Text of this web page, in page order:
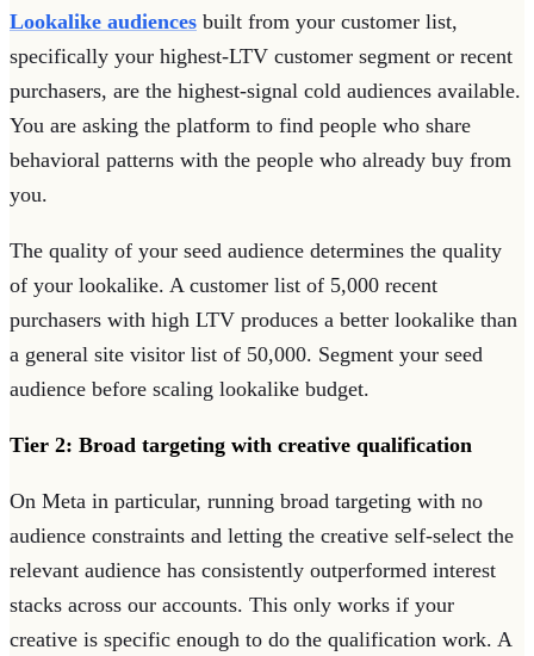
Lookalike audiences built from your customer list,
specifically your highest-LTV customer segment or recent
purchasers, are the highest-signal cold audiences available.
You are asking the platform to find people who share
behavioral patterns with the people who already buy from
you.
The quality of your seed audience determines the quality
of your lookalike. A customer list of 5,000 recent
purchasers with high LTV produces a better lookalike than
a general site visitor list of 50,000. Segment your seed
audience before scaling lookalike budget.
Tier 2: Broad targeting with creative qualification
On Meta in particular, running broad targeting with no
audience constraints and letting the creative self-select the
relevant audience has consistently outperformed interest
stacks across our accounts. This only works if your
creative is specific enough to do the qualification work. A